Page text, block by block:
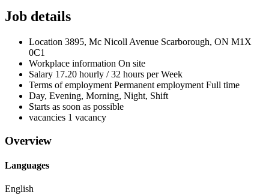
Job details
Location 3895, Mc Nicoll Avenue Scarborough, ON M1X
0C1
Workplace information On site
Salary 17.20 hourly / 32 hours per Week
Terms of employment Permanent employment Full time
Day, Evening, Morning, Night, Shift
Starts as soon as possible
vacancies 1 vacancy
Overview
Languages
English